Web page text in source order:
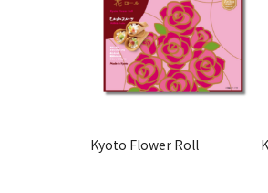
Kyoto Flower Roll